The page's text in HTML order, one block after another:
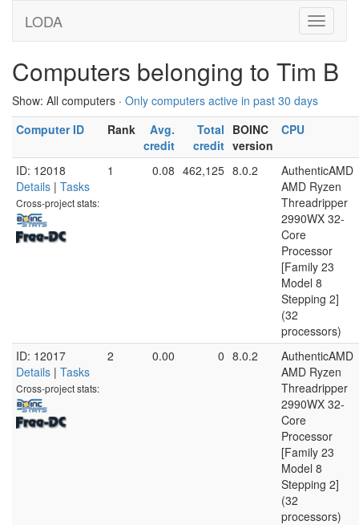
LODA
Computers belonging to Tim B
Show: All computers · Only computers active in past 30 days
Computer ID
Rank
Avg.
credit
Total
credit
BOINC
version
CPU
ID: 12018
Details | Tasks
Cross-project stats:
1 0.08 462,125 8.0.2
AuthenticAMD
AMD Ryzen
Threadripper
2990WX 32-
Core
Processor
[Family 23
Model 8
Stepping 2]
(32
processors)
ID: 12017
Details | Tasks
Cross-project stats:
2 0.00 0 8.0.2
AuthenticAMD
AMD Ryzen
Threadripper
2990WX 32-
Core
Processor
[Family 23
Model 8
Stepping 2]
(32
processors)